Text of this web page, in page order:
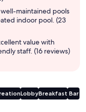
maintained pools
indoor pool. (23
value with
staff. (16 reviews)
LobbyBreakfast Bar